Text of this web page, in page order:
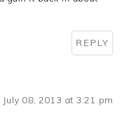
REPLY
July 08, 2013 at 3:21 pm